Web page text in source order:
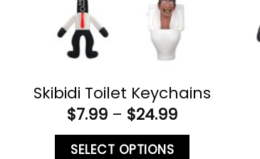
Skibidi Toilet Keychains
$7.99 – $24.99
SELECT OPTIONS